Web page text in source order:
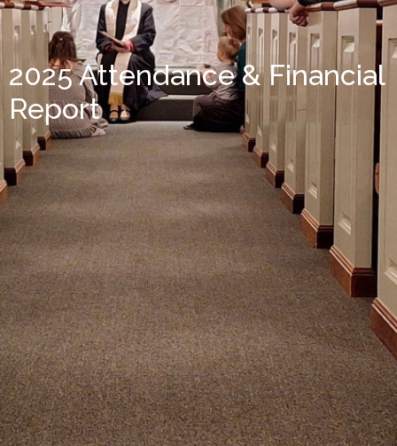
2025 Attendance & Financial
Report